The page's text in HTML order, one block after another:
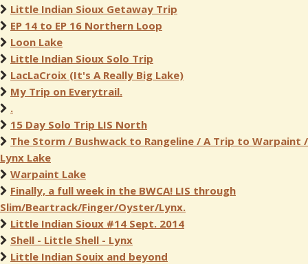
Little Indian Sioux Getaway Trip
EP 14 to EP 16 Northern Loop
Loon Lake
Little Indian Sioux Solo Trip
LacLaCroix (It's A Really Big Lake)
My Trip on Everytrail.
.
15 Day Solo Trip LIS North
The Storm / Bushwack to Rangeline / A Trip to Warpaint /
Lynx Lake
Warpaint Lake
Finally, a full week in the BWCA! LIS through
Slim/Beartrack/Finger/Oyster/Lynx.
Little Indian Sioux #14 Sept. 2014
Shell - Little Shell - Lynx
Little Indian Souix and beyond